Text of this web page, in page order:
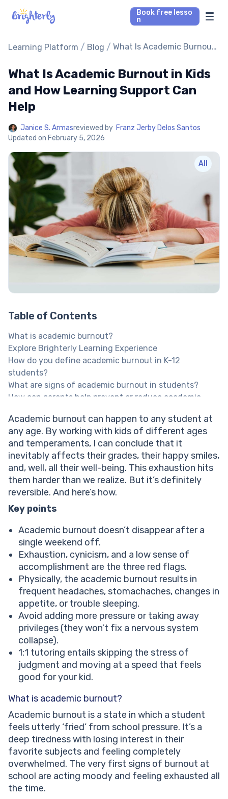
Book free lesso
n
Math Tutors
Reading Tutors
Our Library
Parent’s reviews
Pricing
Learning Platform / Blog / What Is Academic Burnout
Support Can Help
What Is Academic Burnout in Kids
and How Learning Support Can
Help
Janice S. Armasreviewed by Franz Jerby Delos Santos
Updated on February 5, 2026
All
Table of Contents
What is academic burnout?
Explore Brighterly Learning Experience
How do you define academic burnout in K-12
students?
What are signs of academic burnout in students?
How can parents help prevent or reduce academic
How Brighterly can help lower pressure and raise
results
Help your child reach their full potential!
What are the most common causes of academic
burnout in children?
How to overcome academic burnout?
Prioritize sleep to overcome burnout from school
Set boundaries to get over burnout from studying
Get some exercise
Re-engage in hobbies when noticing academic
burnout symptoms
Adjust expectations
What mistakes do parents often make when trying to
help a burned-out child?
Conclusion
Academic burnout can happen to any student at
any age. By working with kids of different ages
and temperaments, I can conclude that it
inevitably affects their grades, their happy smiles,
and, well, all their well-being. This exhaustion hits
them harder than we realize. But it’s definitely
reversible. And here’s how.
Key points
Academic burnout doesn’t disappear after a
single weekend off.
Exhaustion, cynicism, and a low sense of
accomplishment are the three red flags.
Physically, the academic burnout results in
frequent headaches, stomachaches, changes in
appetite, or trouble sleeping.
Avoid adding more pressure or taking away
privileges (they won’t fix a nervous system
collapse).
1:1 tutoring entails skipping the stress of
judgment and moving at a speed that feels
good for your kid.
What is academic burnout?
Academic burnout is a state in which a student
feels utterly ‘fried’ from school pressure. It’s a
deep tiredness with losing interest in their
favorite subjects and feeling completely
overwhelmed. The very first signs of burnout at
school are acting moody and feeling exhausted all
the time.